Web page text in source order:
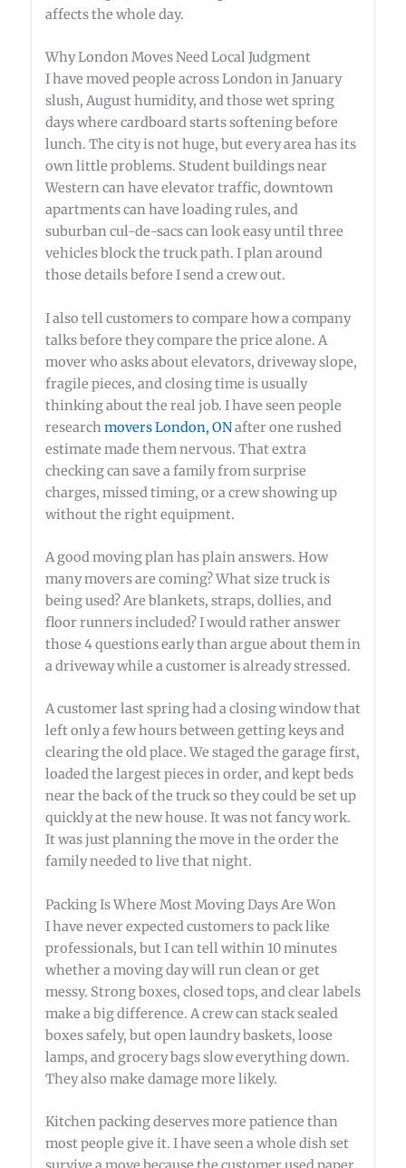
affects the whole day.
Why London Moves Need Local Judgment
I have moved people across London in January
slush, August humidity, and those wet spring
days where cardboard starts softening before
lunch. The city is not huge, but every area has its
own little problems. Student buildings near
Western can have elevator traffic, downtown
apartments can have loading rules, and
suburban cul-de-sacs can look easy until three
vehicles block the truck path. I plan around
those details before I send a crew out.
I also tell customers to compare how a company
talks before they compare the price alone. A
mover who asks about elevators, driveway slope,
fragile pieces, and closing time is usually
thinking about the real job. I have seen people
researchmovers London, ONafter one rushed
estimate made them nervous. That extra
checking can save a family from surprise
charges, missed timing, or a crew showing up
without the right equipment.
A good moving plan has plain answers. How
many movers are coming? What size truck is
being used? Are blankets, straps, dollies, and
floor runners included? I would rather answer
those 4 questions early than argue about them in
a driveway while a customer is already stressed.
A customer last spring had a closing window that
left only a few hours between getting keys and
clearing the old place. We staged the garage first,
loaded the largest pieces in order, and kept beds
near the back of the truck so they could be set up
quickly at the new house. It was not fancy work.
It was just planning the move in the order the
family needed to live that night.
Packing Is Where Most Moving Days Are Won
I have never expected customers to pack like
professionals, but I can tell within 10 minutes
whether a moving day will run clean or get
messy. Strong boxes, closed tops, and clear labels
make a big difference. A crew can stack sealed
boxes safely, but open laundry baskets, loose
lamps, and grocery bags slow everything down.
They also make damage more likely.
Kitchen packing deserves more patience than
most people give it. I have seen a whole dish set